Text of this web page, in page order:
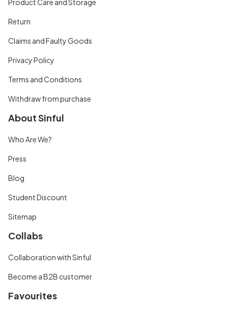
Product Care and Storage
Return
Claims and Faulty Goods
Privacy Policy
Terms and Conditions
Withdraw from purchase
About Sinful
Who Are We?
Press
Blog
Student Discount
Sitemap
Collabs
Collaboration with Sinful
Become a B2B customer
Favourites